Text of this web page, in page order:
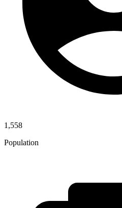
1,558
Population